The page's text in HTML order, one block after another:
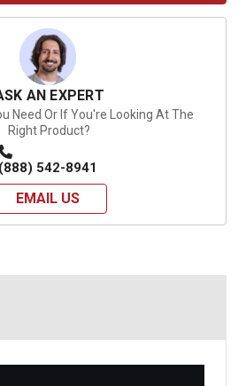
AN EXPERT
Need Or If You're Looking At The
Right Product?
(888) 542-8941
EMAIL US